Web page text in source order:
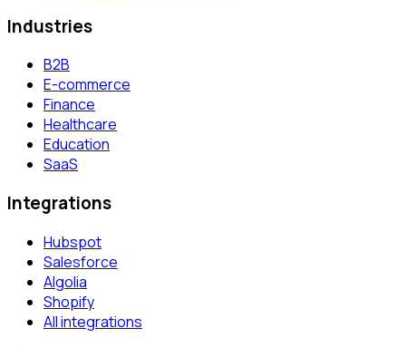
Industries
B2B
E-commerce
Finance
Healthcare
Education
SaaS
Integrations
Hubspot
Salesforce
Algolia
Shopify
All integrations